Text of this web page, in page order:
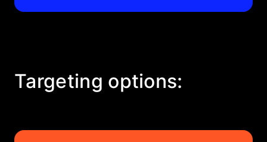
Targeting options: